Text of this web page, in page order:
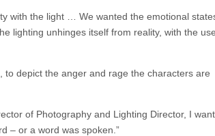
with the light … We wanted the emotional
lighting unhinges itself from reality, with the
depict the anger and rage the characters are
of Photography and Lighting Director, I
– or a word was spoken.”